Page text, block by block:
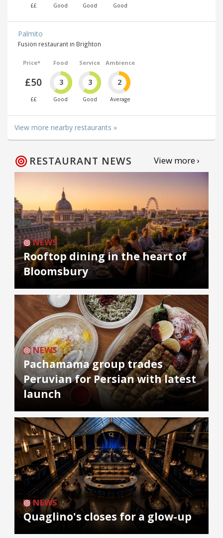
££ Good Good Good
Palmito
Fusion restaurant in Brighton
Price*
£50
££
Food
3
Good
Service
3
Good
Ambience
2
Average
View more nearby restaurants »
RESTAURANT NEWS View more ›
NEWS
Rooftop dining in the heart of
Bloomsbury
NEWS
Pachamama group trades
Peruvian for Persian with latest
launch
NEWS
Quaglino's closes for a glow-up